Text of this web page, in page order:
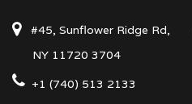
#45, Sunflower Ridge Rd,
NY 11720 3704
+1 (740) 513 2133